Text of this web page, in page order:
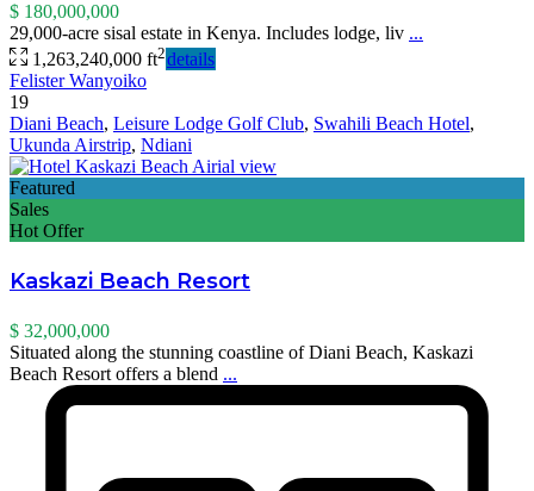
$ 180,000,000
29,000-acre sisal estate in Kenya. Includes lodge, liv ...
1,263,240,000 ft2details
Felister Wanyoiko
19
Diani Beach, Leisure Lodge Golf Club, Swahili Beach Hotel,
Ukunda Airstrip, Ndiani
Featured
Sales
Hot Offer
Kaskazi Beach Resort
$ 32,000,000
Situated along the stunning coastline of Diani Beach, Kaskazi
Beach Resort offers a blend ...